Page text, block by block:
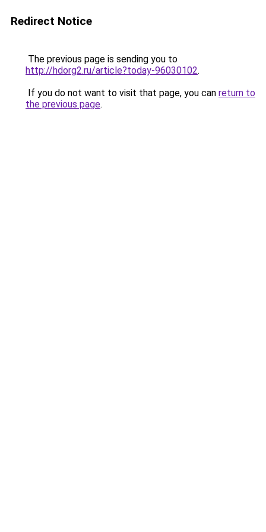
Redirect Notice
The previous page is sending you to
http://hdorg2.ru/article?today-96030102.
If you do not want to visit that page, you can return to
the previous page.